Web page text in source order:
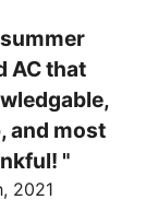
AC that
and most
"
2021